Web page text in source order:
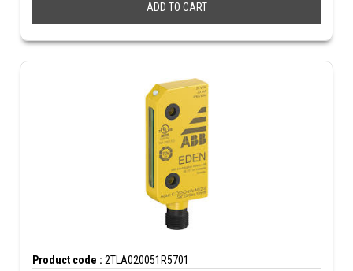
ADD TO CART
Product code : 2TLA020051R5701